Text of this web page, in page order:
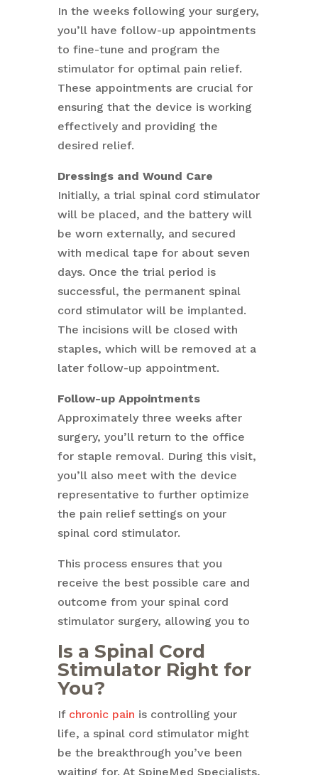
In the weeks following your surgery,
you’ll have follow-up appointments
to fine-tune and program the
stimulator for optimal pain relief.
These appointments are crucial for
ensuring that the device is working
effectively and providing the
desired relief.
Dressings and Wound Care
Initially, a trial spinal cord stimulator
will be placed, and the battery will
be worn externally, and secured
with medical tape for about seven
days. Once the trial period is
successful, the permanent spinal
cord stimulator will be implanted.
The incisions will be closed with
staples, which will be removed at a
later follow-up appointment.
Follow-up Appointments
Approximately three weeks after
surgery, you’ll return to the office
for staple removal. During this visit,
you’ll also meet with the device
representative to further optimize
the pain relief settings on your
spinal cord stimulator.
This process ensures that you
receive the best possible care and
outcome from your spinal cord
stimulator surgery, allowing you to
Is a Spinal Cord
Stimulator Right for
You?
If chronic pain is controlling your
life, a spinal cord stimulator might
be the breakthrough you’ve been
waiting for. At SpineMed Specialists,